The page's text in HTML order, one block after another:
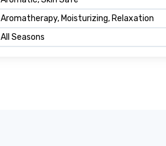
Aromatherapy, Moisturizing, Relaxation
All Seasons